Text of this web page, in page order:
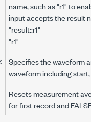
name, such as "r1" to
input accepts the result
"result::r1"
"r1"
Specifies the waveform
waveform including
Resets measurement
for first record and